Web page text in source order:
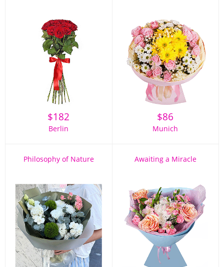
$182
Berlin
$86
Munich
Philosophy of Nature Awaiting a Miracle